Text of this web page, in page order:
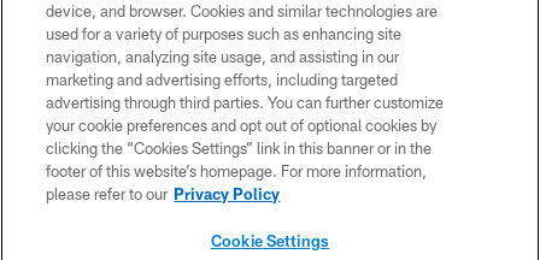
©2026 Dallas Cowboys. All rights reserved. Do not duplicate in any form
without permission of the Dallas Cowboys. The Dallas Cowboys
Cheerleaders will not initiate contact with any person to request personal or
financial information.
PRIVACY POLICY
ACCESSIBILITY
SITE MAP
device, and browser. Cookies and similar technologies are
used for a variety of purposes such as enhancing site
navigation, analyzing site usage, and assisting in our
marketing and advertising efforts, including targeted
advertising through third parties. You can further customize
your cookie preferences and opt out of optional cookies by
clicking the “Cookies Settings” link in this banner or in the
footer of this website’s homepage. For more information,
please refer to our Privacy Policy
Cookie Settings